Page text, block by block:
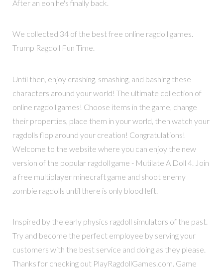
After an eon he's finally back.
We collected 34 of the best free online ragdoll games.
Trump Ragdoll Fun Time.
Until then, enjoy crashing, smashing, and bashing these
characters around your world! The ultimate collection of
online ragdoll games! Choose items in the game, change
their properties, place them in your world, then watch your
ragdolls flop around your creation! Congratulations!
Welcome to the website where you can enjoy the new
version of the popular ragdoll game - Mutilate A Doll 4. Join
a free multiplayer minecraft game and shoot enemy
zombie ragdolls until there is only blood left.
Inspired by the early physics ragdoll simulators of the past.
Try and become the perfect employee by serving your
customers with the best service and doing as they please.
Thanks for checking out PlayRagdollGames.com. Game